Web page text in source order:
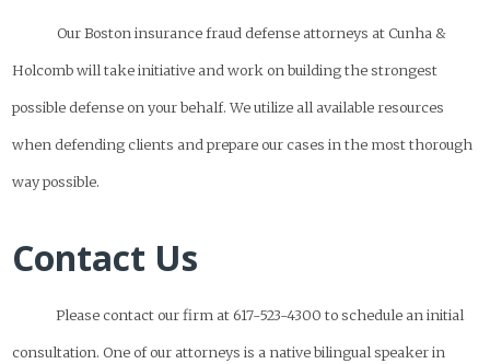
Our Boston insurance fraud defense attorneys at Cunha &
Holcomb will take initiative and work on building the strongest
possible defense on your behalf. We utilize all available resources
when defending clients and prepare our cases in the most thorough
way possible.
Contact Us
Please contact our firm at 617-523-4300 to schedule an initial
consultation. One of our attorneys is a native bilingual speaker in